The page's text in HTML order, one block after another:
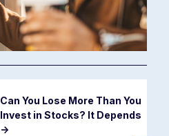
Can You Lose More Than You
Invest in Stocks? It Depends
->